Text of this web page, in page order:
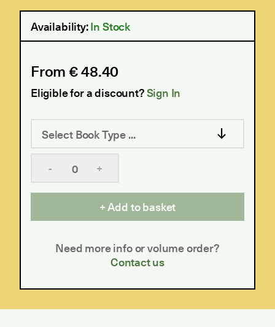
Availability:In Stock
From € 48.40
Eligible for a discount?Sign In
Select Book Type ...
+
-
Add to basket
Need more info or volume order?
Contact us